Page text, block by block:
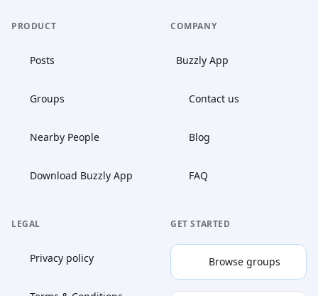
PRODUCT
Posts
Groups
Nearby People
Download Buzzly App
COMPANY
Buzzly App
Contact us
Blog
FAQ
LEGAL
Privacy policy
GET STARTED
Browse groups